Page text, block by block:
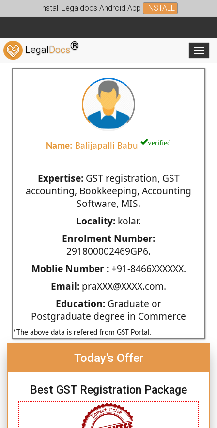
Install Legaldocs Android App INSTALL
LegalDocs®
Name: Balijapalli Babu verified
Expertise:GST registration, GST
accounting, Bookkeeping, Accounting
Software, MIS.
Locality: kolar.
Enrolment Number:
291800002469GP6.
Moblie Number :+91-8466XXXXXX.
Email: praXXX@XXXX.com.
Education: Graduate or
Postgraduate degree in Commerce
*The above data is refered from GST Portal.
Today's Offer
Best GST Registration Package